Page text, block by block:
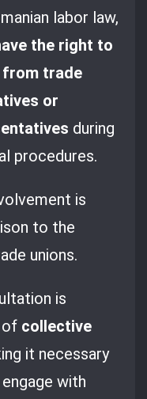
labor law,
the right to
from trade
or
during
procedures.
is
to the
unions.
is
of collective
it necessary
with